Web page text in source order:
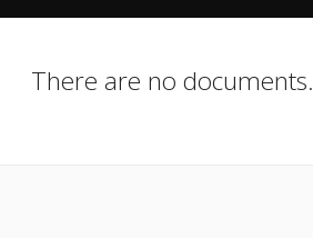
There are no documents.